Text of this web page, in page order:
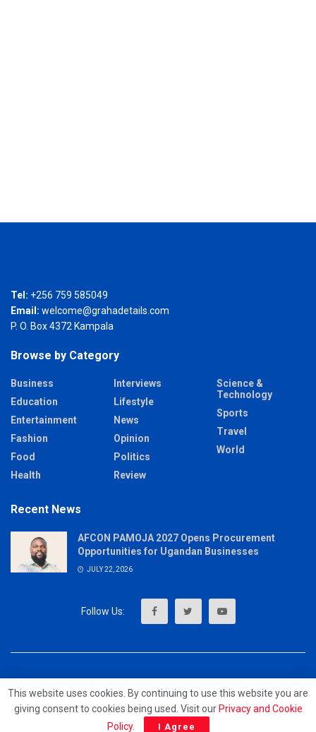
Tel: +256 759 585049
Email: welcome@grahadetails.com
P. O. Box 4372 Kampala
Browse by Category
Business
Education
Entertainment
Fashion
Food
Health
Interviews
Lifestyle
News
Opinion
Politics
Review
Science &
Technology
Sports
Travel
World
Recent News
AFCON PAMOJA 2027 Opens Procurement
Opportunities for Ugandan Businesses
JULY 22, 2026
© 2023 - MrUpdates
This website uses cookies. By continuing to use this website you are
giving consent to cookies being used. Visit our Privacy and Cookie
Policy. I Agree